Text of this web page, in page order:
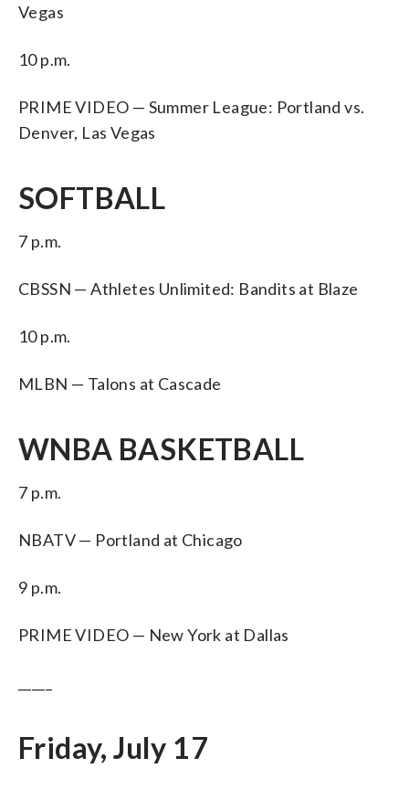
Vegas
10 p.m.
PRIME VIDEO — Summer League: Portland vs.
Denver, Las Vegas
SOFTBALL
7 p.m.
CBSSN — Athletes Unlimited: Bandits at Blaze
10 p.m.
MLBN — Talons at Cascade
WNBA BASKETBALL
7 p.m.
NBATV — Portland at Chicago
9 p.m.
PRIME VIDEO — New York at Dallas
Friday, July 17